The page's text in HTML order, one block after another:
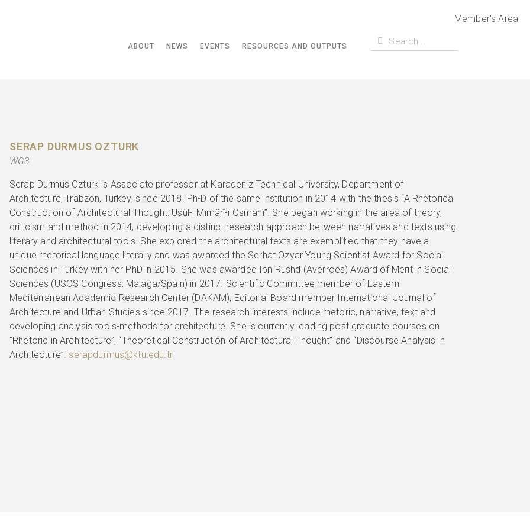
Member's Area
ABOUT NEWS EVENTS RESOURCES AND OUTPUTS
SERAP DURMUS OZTURK
WG3
Serap Durmus Ozturk is Associate professor at Karadeniz Technical University, Department of
Architecture, Trabzon, Turkey, since 2018. Ph-D of the same institution in 2014 with the thesis “A Rhetorical
Construction of Architectural Thought: Usûl-i Mimârî-i Osmânî”. She began working in the area of theory,
criticism and method in 2014, developing a distinct research approach between narratives and texts using
literary and architectural tools. She explored the architectural texts are exemplified that they have a
unique rhetorical language literally and was awarded the Serhat Ozyar Young Scientist Award for Social
Sciences in Turkey with her PhD in 2015. She was awarded Ibn Rushd (Averroes) Award of Merit in Social
Sciences (USOS Congress, Malaga/Spain) in 2017. Scientific Committee member of Eastern
Mediterranean Academic Research Center (DAKAM), Editorial Board member International Journal of
Architecture and Urban Studies since 2017. The research interests include rhetoric, narrative, text and
developing analysis tools-methods for architecture. She is currently leading post graduate courses on
“Rhetoric in Architecture”, “Theoretical Construction of Architectural Thought” and “Discourse Analysis in
Architecture”. serapdurmus@ktu.edu.tr